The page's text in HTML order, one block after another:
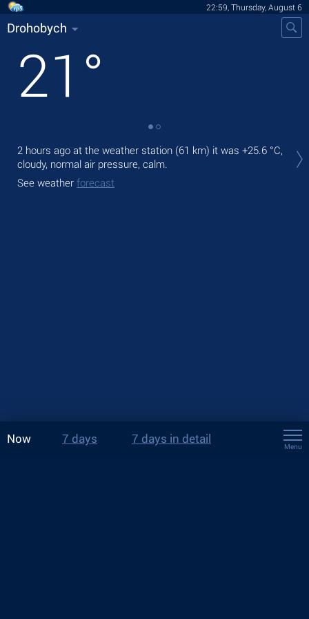
22:59, Thursday, August 6
Drohobych
21 °
2 hours ago at the weather station (61 km) it was +25.6 °C,
cloudy, normal air pressure, calm.
See weather forecast
Now 7 days 7 days in detail
Menu